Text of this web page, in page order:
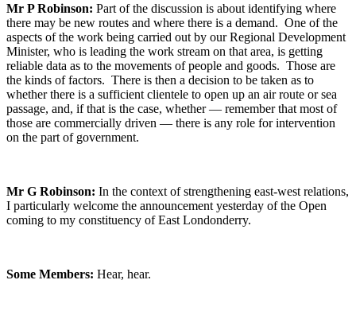
Mr P Robinson: Part of the discussion is about identifying where
there may be new routes and where there is a demand. One of the
aspects of the work being carried out by our Regional Development
Minister, who is leading the work stream on that area, is getting
reliable data as to the movements of people and goods. Those are
the kinds of factors. There is then a decision to be taken as to
whether there is a sufficient clientele to open up an air route or sea
passage, and, if that is the case, whether — remember that most of
those are commercially driven — there is any role for intervention
on the part of government.
Mr G Robinson: In the context of strengthening east-west relations,
I particularly welcome the announcement yesterday of the Open
coming to my constituency of East Londonderry.
Some Members: Hear, hear.